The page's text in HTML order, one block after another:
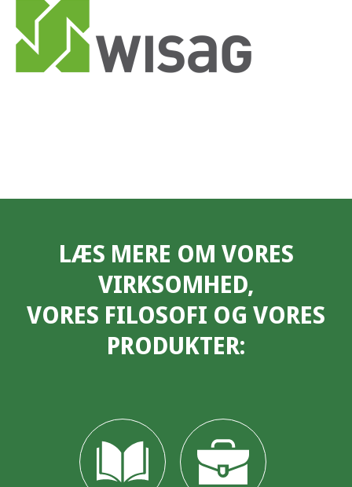
LÆS MERE OM VORES
VIRKSOMHED,
VORES FILOSOFI OG VORES
PRODUKTER: